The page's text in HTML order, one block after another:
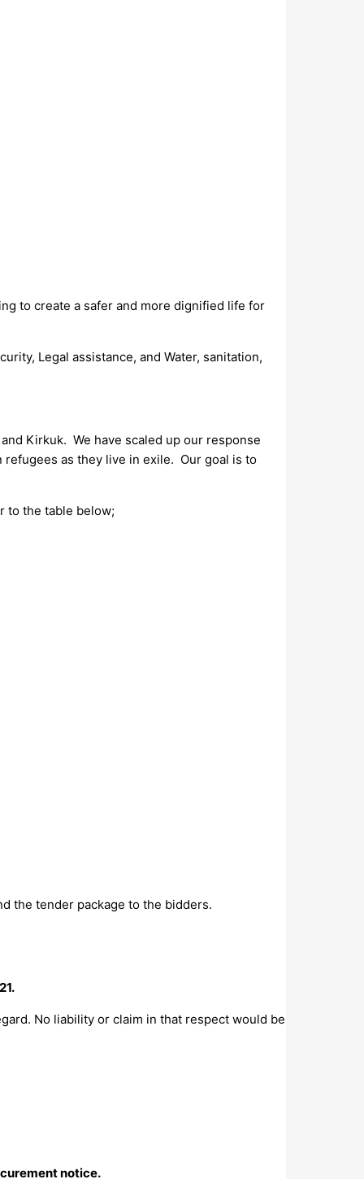
to create a safer and more dignified life for
Legal assistance, and Water, sanitation,
Kirkuk. We have scaled up our response
as they live in exile. Our goal is to
to the table below;
the tender package to the bidders.
No liability or claim in that respect would be
notice.